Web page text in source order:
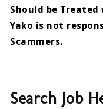
Should be
Yako is not
Scammers.
Search Job